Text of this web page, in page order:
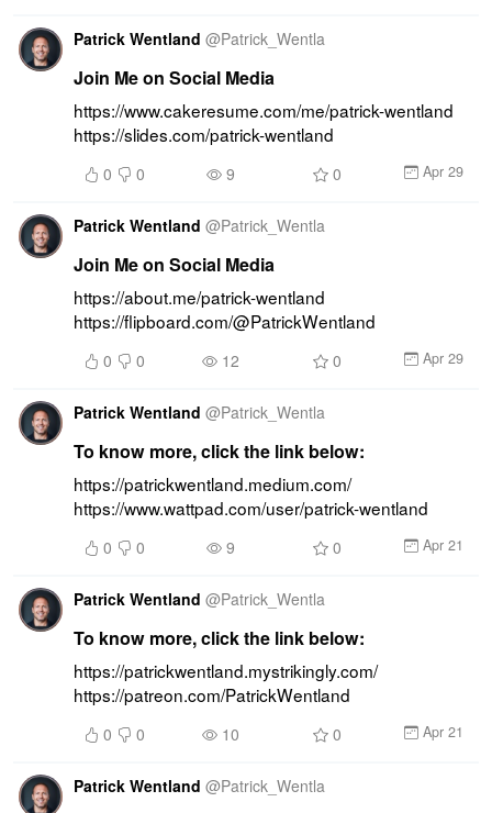
Patrick Wentland @Patrick_Wentla
Join Me on Social Media
https://www.cakeresume.com/me/patrick-wentland
https://slides.com/patrick-wentland
0 0 9 0 Apr 29
Patrick Wentland @Patrick_Wentla
Join Me on Social Media
https://about.me/patrick-wentland
https://flipboard.com/@PatrickWentland
0 0 12 0 Apr 29
Patrick Wentland @Patrick_Wentla
To know more, click the link below:
https://patrickwentland.medium.com/
https://www.wattpad.com/user/patrick-wentland
0 0 9 0 Apr 21
Patrick Wentland @Patrick_Wentla
To know more, click the link below:
https://patrickwentland.mystrikingly.com/
https://patreon.com/PatrickWentland
0 0 10 0 Apr 21
Patrick Wentland @Patrick_Wentla